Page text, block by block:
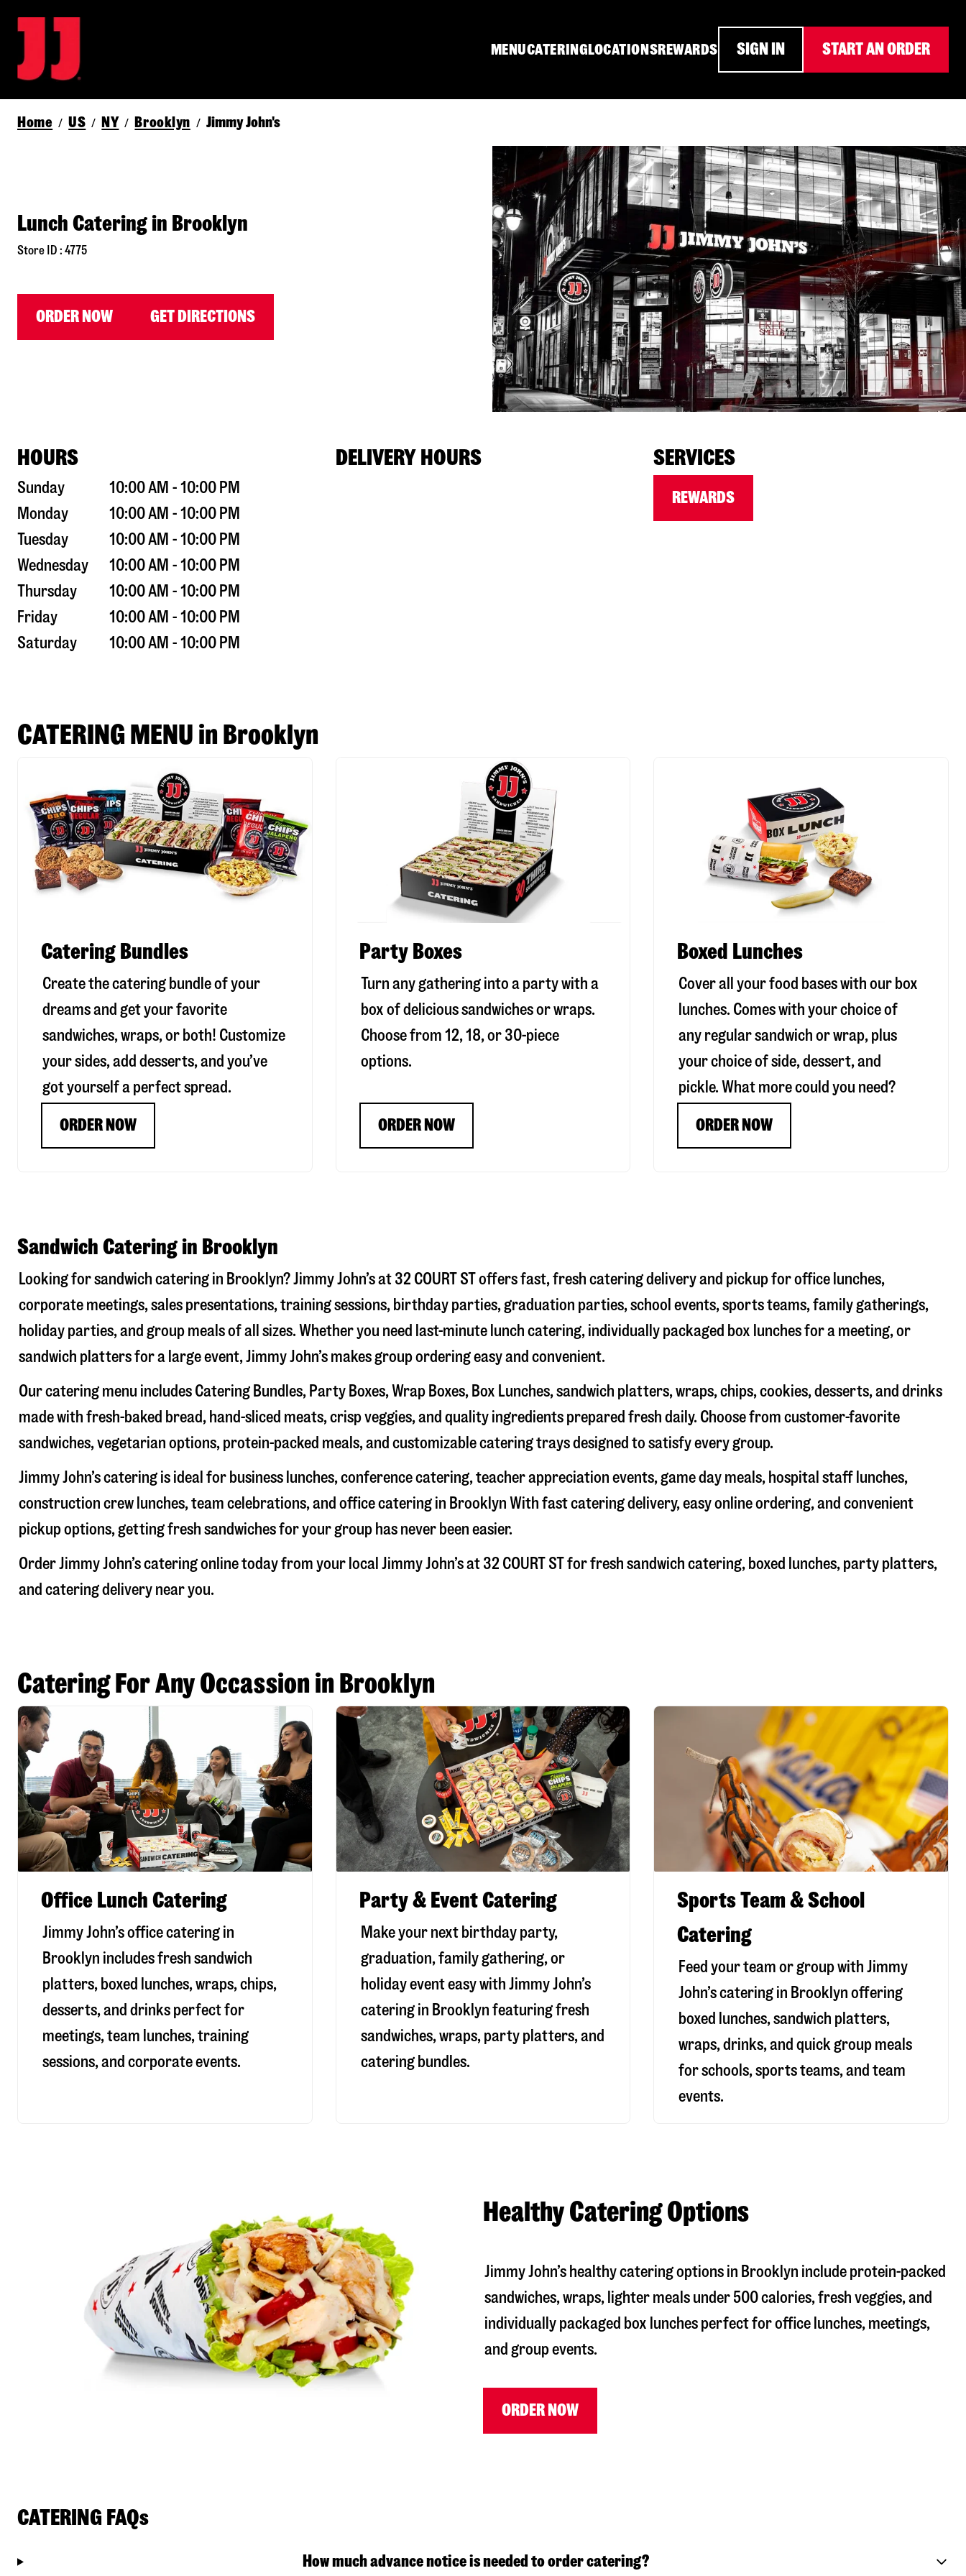
MENUCATERINGLOCATIONSREWARDS SIGN IN START AN ORDER
Home / US / NY / Brooklyn / Jimmy John's
Lunch Catering in Brooklyn
Store ID : 4775
ORDER NOW GET DIRECTIONS
HOURS
Sunday
10:00 AM - 10:00 PM
Monday
10:00 AM - 10:00 PM
Tuesday
10:00 AM - 10:00 PM
Wednesday
10:00 AM - 10:00 PM
Thursday
10:00 AM - 10:00 PM
Friday
10:00 AM - 10:00 PM
Saturday
10:00 AM - 10:00 PM
DELIVERY HOURS SERVICES
REWARDS
CATERING MENU in Brooklyn
Catering Bundles
Create the catering bundle of your
dreams and get your favorite
sandwiches, wraps, or both! Customize
your sides, add desserts, and you’ve
got yourself a perfect spread.
ORDER NOW
Party Boxes
Turn any gathering into a party with a
box of delicious sandwiches or wraps.
Choose from 12, 18, or 30-piece
options.
ORDER NOW
Boxed Lunches
Cover all your food bases with our box
lunches. Comes with your choice of
any regular sandwich or wrap, plus
your choice of side, dessert, and
pickle. What more could you need?
ORDER NOW
Sandwich Catering in Brooklyn
Looking for sandwich catering in Brooklyn? Jimmy John’s at 32 COURT SToffers fast, fresh catering delivery and pickup for office lunches,
corporate meetings, sales presentations, training sessions, birthday parties, graduation parties, school events, sports teams, family gatherings,
holiday parties, and group meals of all sizes. Whether you need last-minute lunch catering, individually packaged box lunches for a meeting, or
sandwich platters for a large event, Jimmy John’s makes group ordering easy and convenient.
Our catering menu includes Catering Bundles, Party Boxes, Wrap Boxes, Box Lunches, sandwich platters, wraps, chips, cookies, desserts, and drinks
made with fresh-baked bread, hand-sliced meats, crisp veggies, and quality ingredients prepared fresh daily. Choose from customer-favorite
sandwiches, vegetarian options, protein-packed meals, and customizable catering trays designed to satisfy every group.
Jimmy John’s catering is ideal for business lunches, conference catering, teacher appreciation events, game day meals, hospital staff lunches,
construction crew lunches, team celebrations, and office catering in Brooklyn With fast catering delivery, easy online ordering, and convenient
pickup options, getting fresh sandwiches for your group has never been easier.
Order Jimmy John’s catering online today from your local Jimmy John’s at 32 COURT STfor fresh sandwich catering, boxed lunches, party platters,
and catering delivery near you.
Catering For Any Occassion in Brooklyn
Office Lunch Catering
Jimmy John’s office catering in
Brooklyn includes fresh sandwich
platters, boxed lunches, wraps, chips,
desserts, and drinks perfect for
meetings, team lunches, training
sessions, and corporate events.
Party & Event Catering
Make your next birthday party,
graduation, family gathering, or
holiday event easy with Jimmy John’s
catering in Brooklyn featuring fresh
sandwiches, wraps, party platters, and
catering bundles.
Sports Team & School
Catering
Feed your team or group with Jimmy
John’s catering in Brooklyn offering
boxed lunches, sandwich platters,
wraps, drinks, and quick group meals
for schools, sports teams, and team
events.
Healthy Catering Options
Jimmy John’s healthy catering options in Brooklyn include protein-packed
sandwiches, wraps, lighter meals under 500 calories, fresh veggies, and
individually packaged box lunches perfect for office lunches, meetings,
and group events.
ORDER NOW
CATERING FAQs
How much advance notice is needed to order catering?